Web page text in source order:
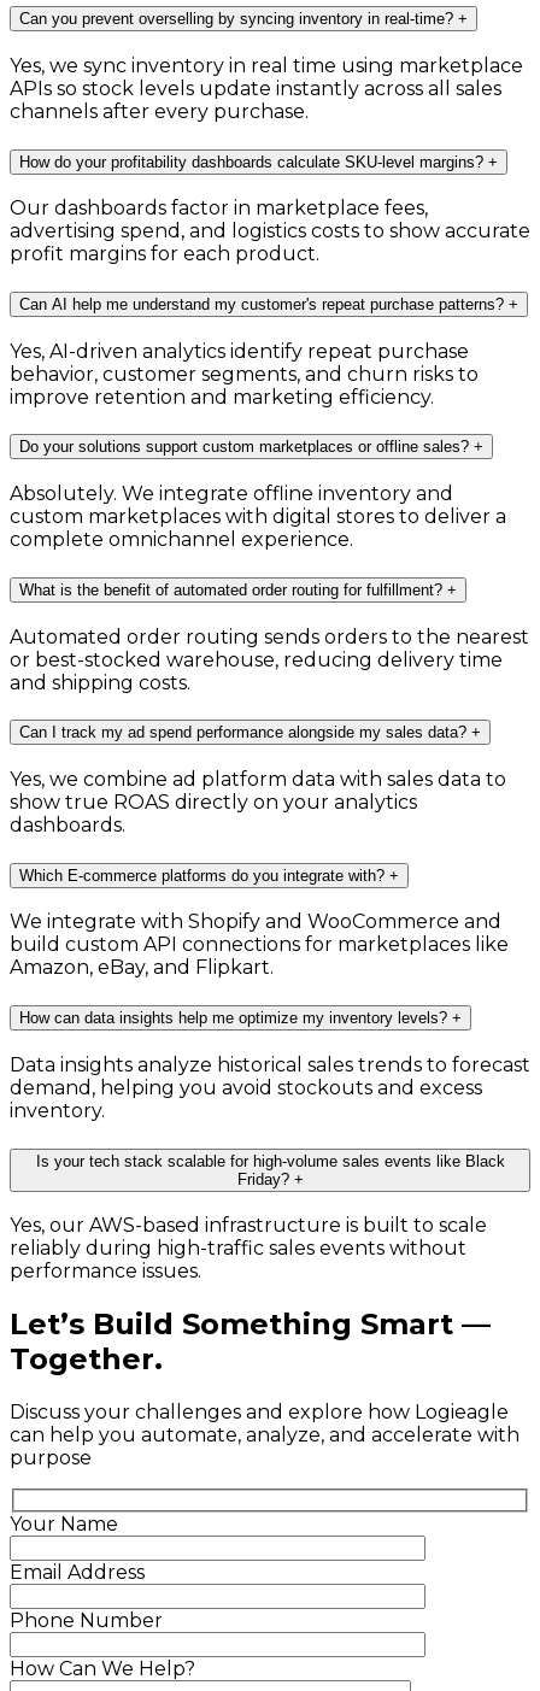
Can you prevent overselling by syncing inventory in real-time? +
Yes, we sync inventory in real time using marketplace
APIs so stock levels update instantly across all sales
channels after every purchase.
How do your profitability dashboards calculate SKU-level margins? +
Our dashboards factor in marketplace fees,
advertising spend, and logistics costs to show accurate
profit margins for each product.
Can AI help me understand my customer's repeat purchase patterns? +
Yes, AI-driven analytics identify repeat purchase
behavior, customer segments, and churn risks to
improve retention and marketing efficiency.
Do your solutions support custom marketplaces or offline sales? +
Absolutely. We integrate offline inventory and
custom marketplaces with digital stores to deliver a
complete omnichannel experience.
What is the benefit of automated order routing for fulfillment? +
Automated order routing sends orders to the nearest
or best-stocked warehouse, reducing delivery time
and shipping costs.
Can I track my ad spend performance alongside my sales data? +
Yes, we combine ad platform data with sales data to
show true ROAS directly on your analytics
dashboards.
Which E-commerce platforms do you integrate with? +
We integrate with Shopify and WooCommerce and
build custom API connections for marketplaces like
Amazon, eBay, and Flipkart.
How can data insights help me optimize my inventory levels? +
Data insights analyze historical sales trends to forecast
demand, helping you avoid stockouts and excess
inventory.
Is your tech stack scalable for high-volume sales events like Black
Friday? +
Yes, our AWS-based infrastructure is built to scale
reliably during high-traffic sales events without
performance issues.
Let’s Build Something Smart —
Together.
Discuss your challenges and explore how Logieagle
can help you automate, analyze, and accelerate with
purpose
Your Name
Email Address
Phone Number
How Can We Help?